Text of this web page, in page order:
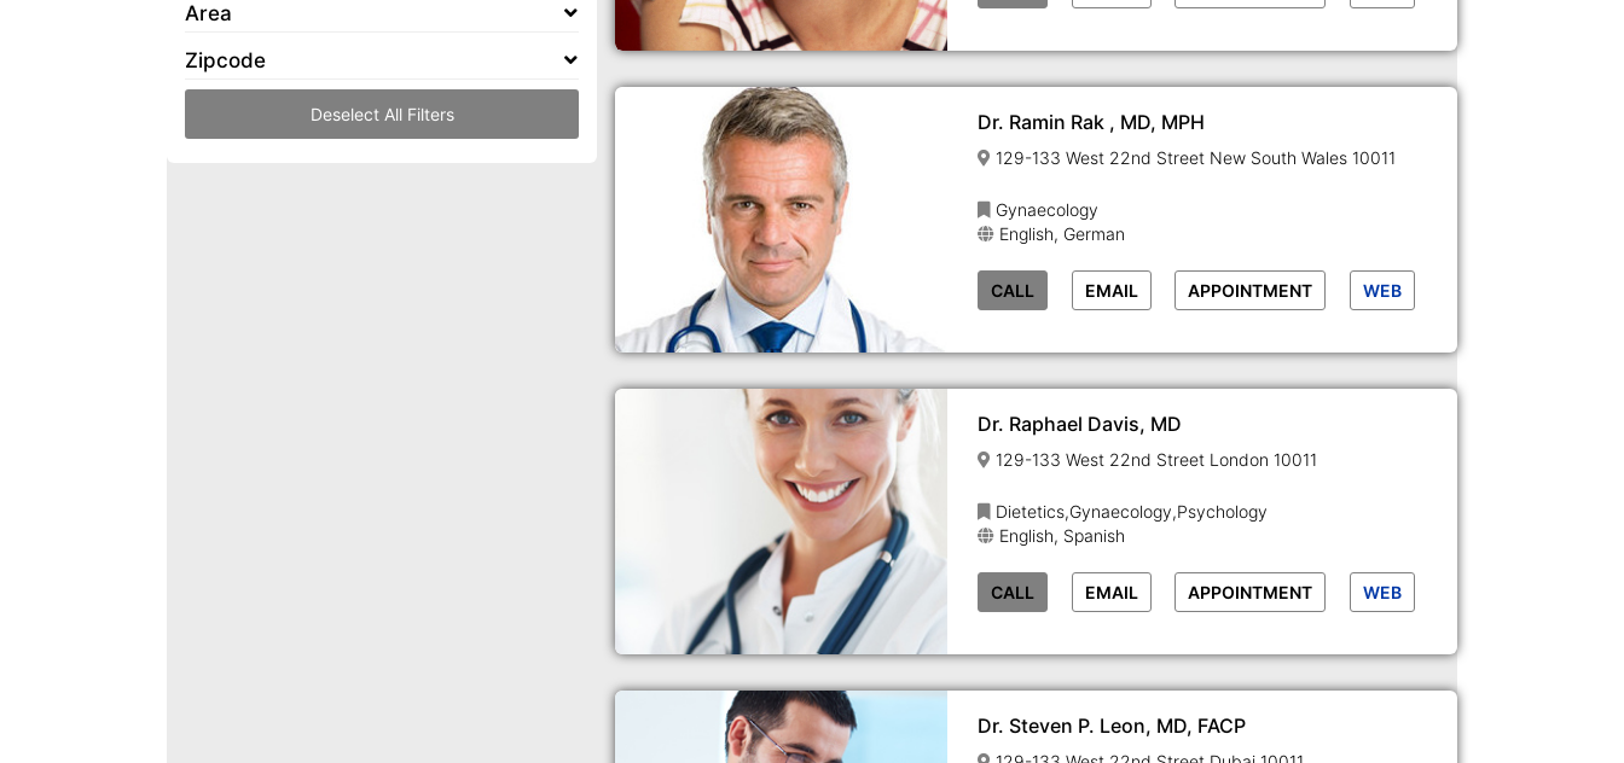
Area
Zipcode
Deselect All Filters Dr. Ramin Rak , MD, MPH
129-133 West 22nd Street New South Wales 10011
Gynaecology
English, German
CALL EMAIL APPOINTMENT WEB
Dr. Raphael Davis, MD
129-133 West 22nd Street London 10011
Dietetics,Gynaecology,Psychology
English, Spanish
CALL EMAIL APPOINTMENT WEB
Dr. Steven P. Leon, MD, FACP